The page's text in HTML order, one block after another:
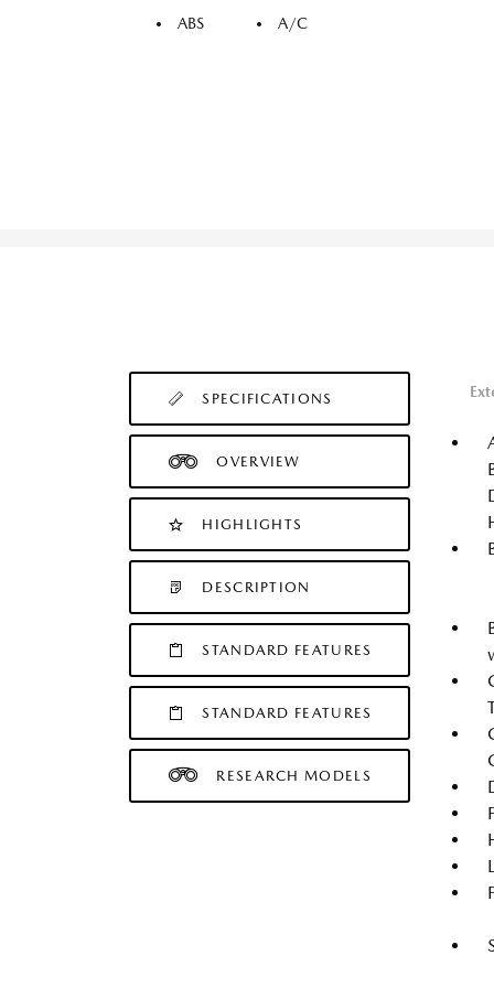
ABS A/C
SPECIFICATIONS
OVERVIEW
HIGHLIGHTS
DESCRIPTION
STANDARD FEATURES
STANDARD FEATURES
RESEARCH MODELS